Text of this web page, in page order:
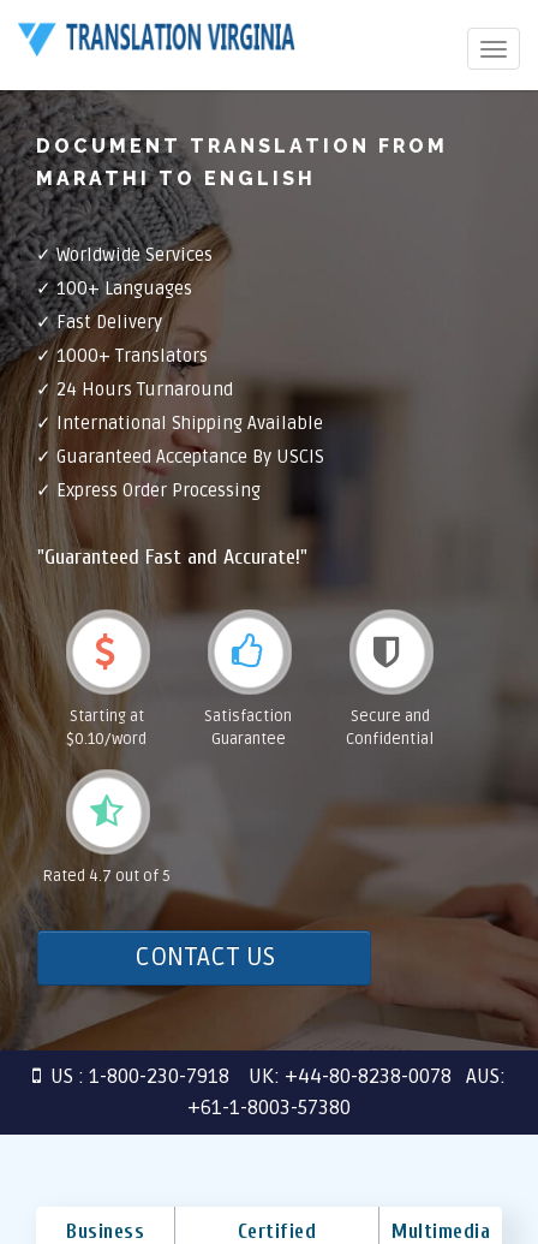
Toggle
DOCUMENT TRANSLATION FROM
MARATHI TO ENGLISH
✓ Worldwide Services
✓ 100+ Languages
✓ Fast Delivery
✓ 1000+ Translators
✓ 24 Hours Turnaround
✓ International Shipping Available
✓ Guaranteed Acceptance By USCIS
✓ Express Order Processing
"Guaranteed Fast and Accurate!"
Starting at
$0.10/word
Satisfaction
Guarantee
Secure and
Confidential
Rated 4.7 out of 5
CONTACT US
US : 1-800-230-7918 UK: +44-80-8238-0078 AUS:
+61-1-8003-57380
Business Certified Multimedia